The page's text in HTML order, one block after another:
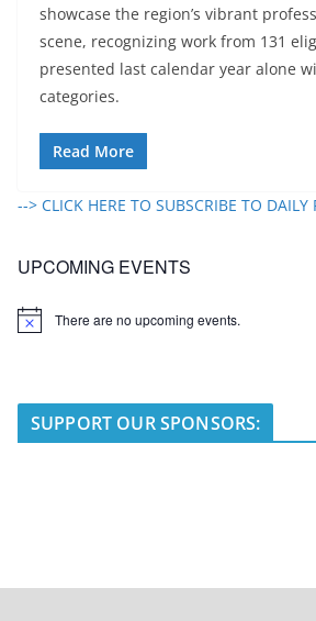
showcase the region’s vibrant
scene, recognizing work from 131
presented last calendar year alone
categories.
Read More
--> CLICK HERE TO SUBSCRIBE TO DAILY
UPCOMING EVENTS
N
There are no upcoming events.
SUPPORT OUR SPONSORS: